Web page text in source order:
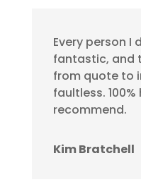
Every person I
fantastic, and
from quote to
faultless.
recommend.
Kim Bratchell